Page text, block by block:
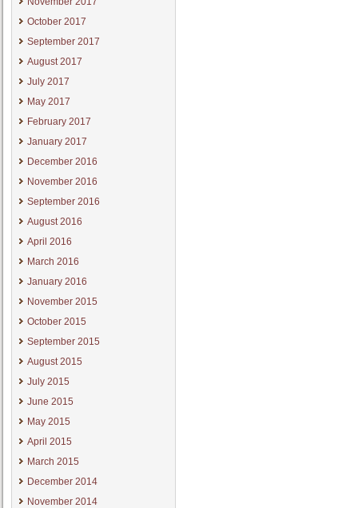
October 2017
September 2017
August 2017
July 2017
May 2017
February 2017
January 2017
December 2016
November 2016
September 2016
August 2016
April 2016
March 2016
January 2016
November 2015
October 2015
September 2015
August 2015
July 2015
June 2015
May 2015
April 2015
March 2015
December 2014
November 2014